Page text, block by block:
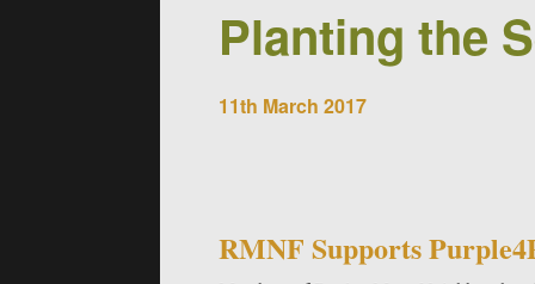
Planting the
11th March 2017
RMNF Supports